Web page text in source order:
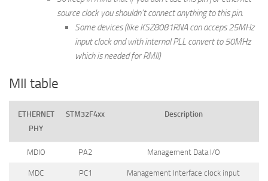
source clock you shouldn’t connect anything to this pin.
Some devices (like KSZ8081RNA can acceps 25MHz
input clock and with internal PLL convert to 50MHz
which is needed for RMII)
MII table
ETHERNET
PHY
STM32F4xx Description
MDIO PA2 Management Data I/O
MDC PC1 Management Interface clock input